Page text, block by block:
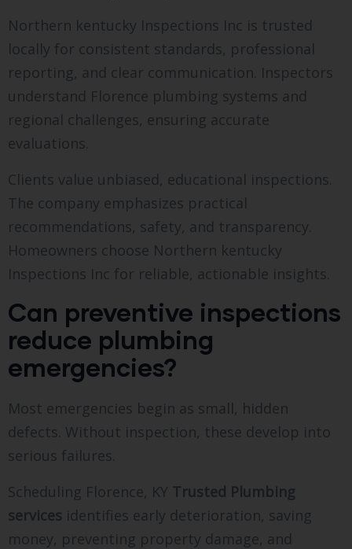
Northern kentucky Inspections Inc is trusted
locally for consistent standards, professional
reporting, and clear communication. Inspectors
understand Florence plumbing systems and
regional challenges, ensuring accurate
evaluations.
Clients value unbiased, educational inspections.
The company emphasizes practical
recommendations, safety, and transparency.
Homeowners choose Northern kentucky
Inspections Inc for reliable, actionable insights.
Can preventive inspections
reduce plumbing
emergencies?
Most emergencies begin as small, hidden
defects. Without inspection, these develop into
serious failures.
Scheduling Florence, KY Trusted Plumbing
services identifies early deterioration, saving
money, preventing property damage, and